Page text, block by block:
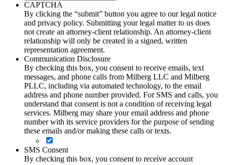
CAPTCHA
By clicking the “submit” button you agree to our legal notice
and privacy policy. Submitting your legal matter to us does
not create an attorney-client relationship. An attorney-client
relationship will only be created in a signed, written
representation agreement.
Communication Disclosure
By checking this box, you consent to receive emails, text
messages, and phone calls from Milberg LLC and Milberg
PLLC, including via automated technology, to the email
address and phone number provided. For SMS and calls, you
understand that consent is not a condition of receiving legal
services. Milberg may share your email address and phone
number with its service providers for the purpose of sending
these emails and/or making these calls or texts.
SMS Consent
By checking this box, you consent to receive account